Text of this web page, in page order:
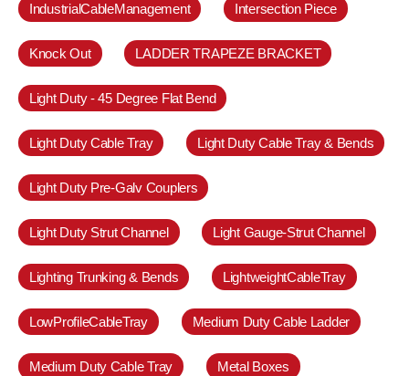
IndustrialCableManagement Intersection Piece
Knock Out LADDER TRAPEZE BRACKET
Light Duty - 45 Degree Flat Bend
Light Duty Cable Tray Light Duty Cable Tray & Bends
Light Duty Pre-Galv Couplers
Light Duty Strut Channel Light Gauge-Strut Channel
Lighting Trunking & Bends LightweightCableTray
LowProfileCableTray Medium Duty Cable Ladder
Medium Duty Cable Tray Metal Boxes